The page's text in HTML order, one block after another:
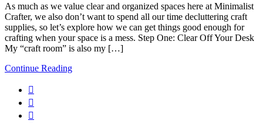
As much as we value clear and organized spaces here at Minimalist
Crafter, we also don’t want to spend all our time decluttering craft
supplies, so let’s explore how we can get things good enough for
crafting when your space is a mess. Step One: Clear Off Your Desk
My “craft room” is also my […]
Continue Reading